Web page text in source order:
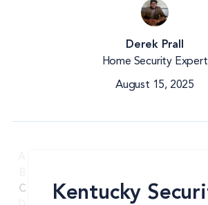
Derek Prall
Home Security Expert
August 15, 2025
C
Kentucky